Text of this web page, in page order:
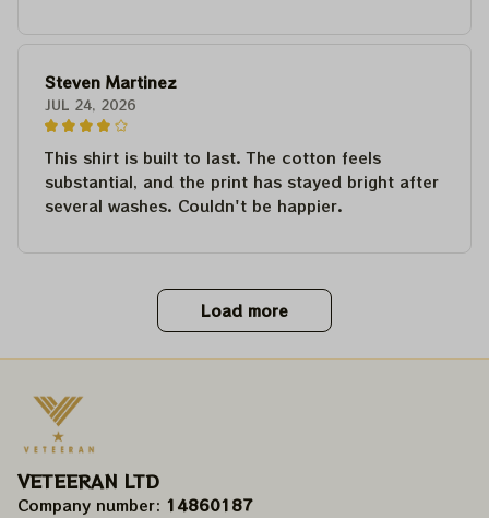
Steven Martinez
JUL 24, 2026
This shirt is built to last. The cotton feels
substantial, and the print has stayed bright after
several washes. Couldn't be happier.
Load more
VETEERAN LTD
Company number: 14860187